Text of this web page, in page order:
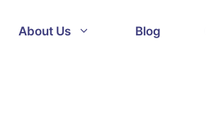
About Us Blog